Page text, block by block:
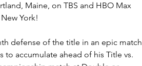
Maine, on TBS and HBO Max
York!
defense of the title in an epic match
to accumulate ahead of his Title vs.